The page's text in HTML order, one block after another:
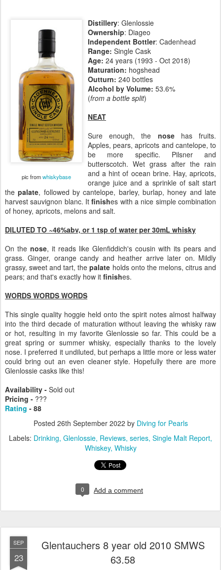
pic fromwhiskybase
Distillery: Glenlossie
Ownership: Diageo
Independent Bottler: Cadenhead
Range: Single Cask
Age: 24 years (1993 - Oct 2018)
Maturation: hogshead
Outturn: 240 bottles
Alcohol by Volume: 53.6%
(from a bottle split)
NEAT
Sure enough, the nosehas fruits.
Apples, pears, apricots and cantelope, to
be more specific. Pilsner and
butterscotch. Wet grass after the rain
and a hint of ocean brine. Hay, apricots,
orange juice and a sprinkle of salt start
thepalate, followed by cantelope, barley, burlap, honey and late
harvest sauvignon blanc. Itfinishes with a nice simple combination
of honey, apricots, melons and salt.
DILUTED TO ~46%abv, or 1 tsp of water per 30mL whisky
On the nose, it reads like Glenfiddich's cousin with its pears and
grass. Ginger, orange candy and heather arrive later on. Mildly
grassy, sweet and tart, thepalate holds onto the melons, citrus and
pears; and that's exactly how it finishes.
WORDS WORDS WORDS
This single quality hoggie held onto the spirit notes almost halfway
into the third decade of maturation without leaving the whisky raw
or hot, resulting in my favorite Glenlossie so far. This could be a
great spring or summer whisky, especially thanks to the lovely
nose. I preferred it undiluted, but perhaps a little more or less water
could bring out an even cleaner style. Hopefully there are more
Glenlossie casks like this!
Availability - Sold out
Pricing - ???
Rating - 88
Posted 26th September 2022 by Diving for Pearls
Labels: Drinking Glenlossie Reviews series Single Malt Report
Whiskey Whisky
0 Add a comment
SEP
23
Glentauchers 8 year old 2010 SMWS
63.58